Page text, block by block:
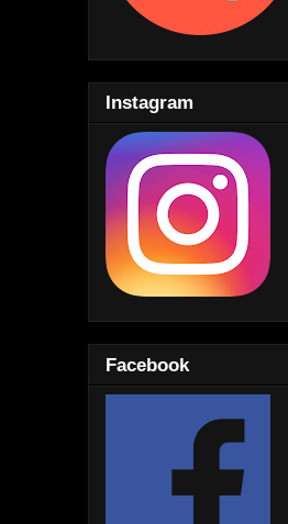
Instagram
Facebook